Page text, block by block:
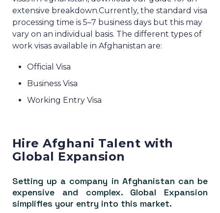
extensive breakdown.Currently, the standard visa
processing time is 5–7 business days but this may
vary on an individual basis. The different types of
work visas available in Afghanistan are:
Official Visa
Business Visa
Working Entry Visa
Hire Afghani Talent with
Global Expansion
Setting up a company in Afghanistan can be
expensive and complex. Global Expansion
simplifies your entry into this market.